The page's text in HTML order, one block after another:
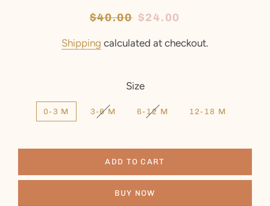
Regular
$40.00 Sale
$24.00
Shipping calculated at checkout.
Size
0-3 M 3-6 M 6-12 M 12-18 M
ADD TO CART
BUY NOW